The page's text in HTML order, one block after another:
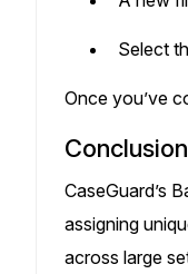
Select
Once you’ve
Conclusion
CaseGuard’s
assigning
across large